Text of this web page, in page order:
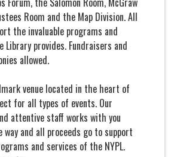
Room and the Map Division. All
the invaluable programs and
provides. Fundraisers and
allowed.
venue located in the heart of
for all types of events. Our
attentive staff works with you
and all proceeds go to support
and services of the NYPL.